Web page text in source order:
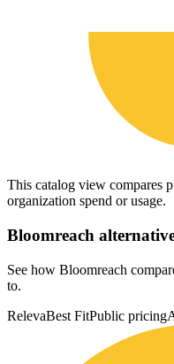
This catalog view compares
organization spend or usage.
Bloomreach
See how Bloomreach
to.
RelevaBest FitPublic pricing